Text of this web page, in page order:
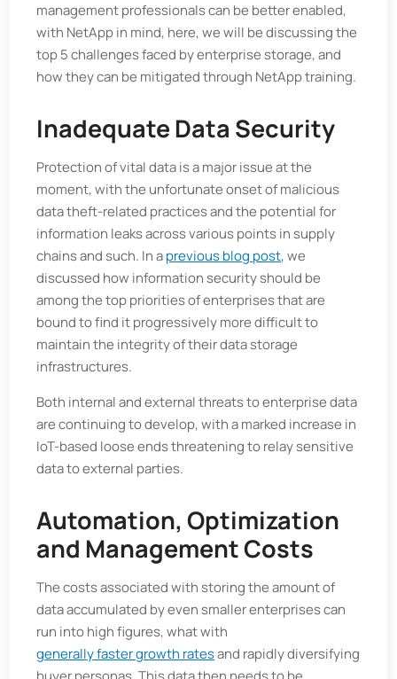
management professionals can be better enabled,
with NetApp in mind, here, we will be discussing the
top 5 challenges faced by enterprise storage, and
how they can be mitigated through NetApp training.
Inadequate Data Security
Protection of vital data is a major issue at the
moment, with the unfortunate onset of malicious
data theft-related practices and the potential for
information leaks across various points in supply
chains and such. In aprevious blog post,we
discussed how information security should be
among the top priorities of enterprises that are
bound to find it progressively more difficult to
maintain the integrity of their data storage
infrastructures.
Both internal and external threats to enterprise data
are continuing to develop, with a marked increase in
IoT-based loose ends threatening to relay sensitive
data to external parties.
Automation, Optimization
and Management Costs
The costs associated with storing the amount of
data accumulated by even smaller enterprises can
run into high figures, what with
generally faster growth ratesand rapidly diversifying